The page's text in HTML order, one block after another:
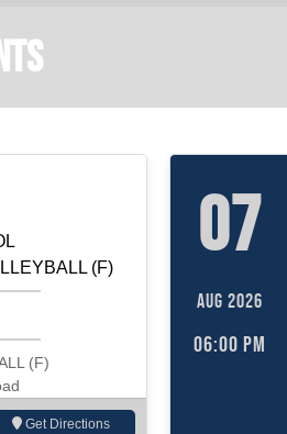
(F)
(F)
Get Directions
07
AUG 2026
06:00 PM